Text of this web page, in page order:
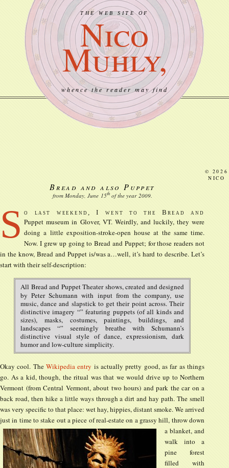
THE WEB SITE OF
Nico
Muhly,
whence the reader may find
Bread and also Puppet
from Monday, June 15thof the year 2009.
S o last weekend, I went to the Bread and
Puppet museum in Glover, VT. Weirdly, and luckily, they were
doing a little exposition-stroke-open house at the same time.
Now. I grew up going to Bread and Puppet; for those readers not
in the know, Bread and Puppet is/was a…well, it’s hard to describe. Let’s
start with their self-description:
All Bread and Puppet Theater shows, created and designed
by Peter Schumann with input from the company, use
music, dance and slapstick to get their point across. Their
distinctive imagery “” featuring puppets (of all kinds and
sizes), masks, costumes, paintings, buildings, and
landscapes “” seemingly breathe with Schumann’s
distinctive visual style of dance, expressionism, dark
humor and low-culture simplicity.
Okay cool. The Wikipedia entry is actually pretty good, as far as things
go. As a kid, though, the ritual was that we would drive up to Northern
Vermont (from Central Vermont, about two hours) and park the car on a
back road, then hike a little ways through a dirt and hay path. The smell
was very specific to that place: wet hay, hippies, distant smoke. We arrived
just in time to stake out a piece of real-estate on a grassy hill, throw down
a blanket, and
walk into a
pine forest
filled with
© 2026
NICO